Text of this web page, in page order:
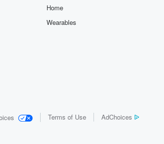
Home
Wearables
Terms of Use AdChoices